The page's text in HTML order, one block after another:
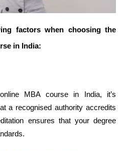
factors when choosing the
in India:
online MBA course in India, it’s
a recognised authority accredits
ensures that your degree